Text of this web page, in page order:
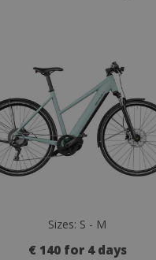
Sizes: S - M
€ 140 for 4 days